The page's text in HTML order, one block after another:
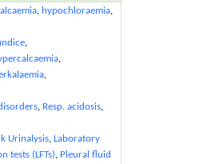
, hypochloraemia,
,
,
,
, Resp. acidosis,
Urinalysis,Laboratory
tests (LFTs), Pleural fluid